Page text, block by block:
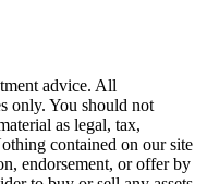
advice. All
only. You should not
as legal, tax,
contained on our site
endorsement, or offer by